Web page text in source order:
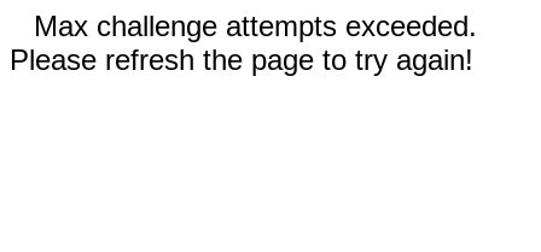
Max challenge attempts exceeded.
Please refresh the page to try again!